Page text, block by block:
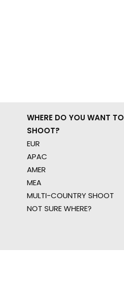
WHERE DO YOU WANT TO
SHOOT?
EUR
APAC
AMER
MEA
MULTI-COUNTRY SHOOT
NOT SURE WHERE?